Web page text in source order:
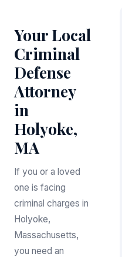
Your Local
Criminal
Defense
Attorney
in
Holyoke,
MA
If you or a loved
one is facing
criminal charges in
Holyoke,
Massachusetts,
you need an